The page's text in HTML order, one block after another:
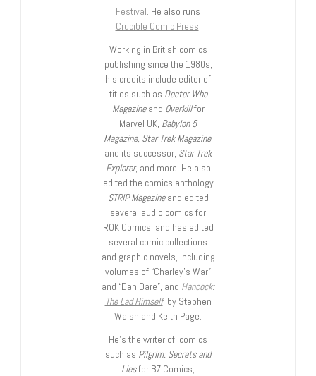
Festival. He also runs
Crucible Comic Press.
Working in British comics
publishing since the 1980s,
his credits include editor of
titles such as Doctor Who
Magazineand Overkillfor
Marvel UK, Babylon 5
Magazine, Star Trek Magazine,
and its successor, Star Trek
Explorer, and more. He also
edited the comics anthology
STRIP Magazineand edited
several audio comics for
ROK Comics; and has edited
several comic collections
and graphic novels, including
volumes of “Charley’s War”
and “Dan Dare”, and Hancock:
The Lad Himself, by Stephen
Walsh and Keith Page.
He’s the writer of comics
such as Pilgrim: Secrets and
Liesfor B7 Comics;